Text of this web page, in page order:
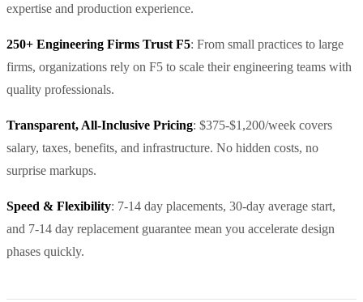
expertise and production experience.
250+ Engineering Firms Trust F5: From small practices to large
firms, organizations rely on F5 to scale their engineering teams with
quality professionals.
Transparent, All-Inclusive Pricing: $375-$1,200/week covers
salary, taxes, benefits, and infrastructure. No hidden costs, no
surprise markups.
Speed & Flexibility: 7-14 day placements, 30-day average start,
and 7-14 day replacement guarantee mean you accelerate design
phases quickly.